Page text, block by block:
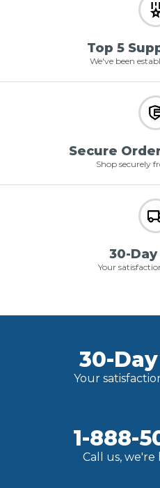
Top 5
We've been
Secure
Shop securely
30-
Your
30-
Your
1-888-
Call us,